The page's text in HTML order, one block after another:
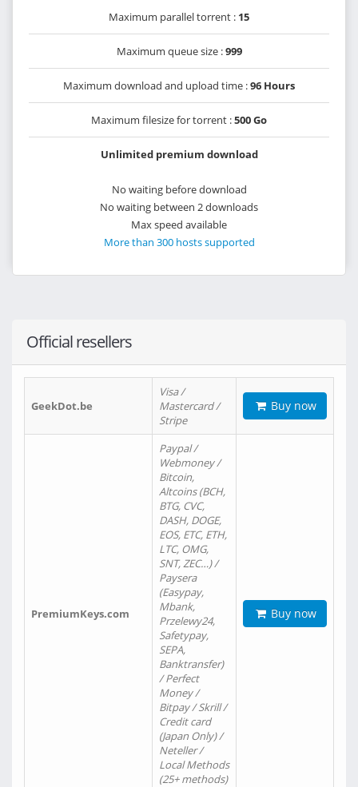
Maximum parallel torrent : 15
Maximum queue size :999
Maximum download and upload time :96 Hours
Maximum filesize for torrent :500 Go
Unlimited premium download
No waiting before download
No waiting between 2 downloads
Max speed available
More than 300 hosts supported
Official resellers
GeekDot.be
Visa /
Mastercard /
Stripe
Buy now
PremiumKeys.com
Paypal /
Webmoney /
Bitcoin,
Altcoins (BCH,
BTG, CVC,
DASH, DOGE,
EOS, ETC, ETH,
LTC, OMG,
SNT, ZEC…) /
Paysera
(Easypay,
Mbank,
Przelewy24,
Safetypay,
SEPA,
Banktransfer)
/ Perfect
Money /
Bitpay / Skrill /
Credit card
(Japan Only) /
Neteller /
Local Methods
(25+ methods)
Buy now